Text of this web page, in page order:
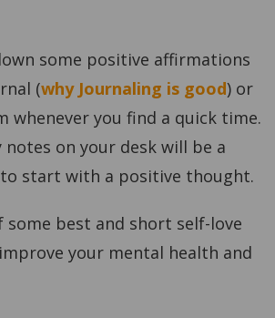
some positive affirmations
(why Journaling is good) or
whenever you find a quick time.
notes on your desk will be a
start with a positive thought.
some best and short self-love
your mental health and